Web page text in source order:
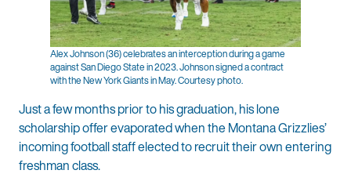
Alex Johnson (36) celebrates an interception during a game
against San Diego State in 2023. Johnson signed a contract
with the New York Giants in May. Courtesy photo.
Just a few months prior to his graduation, his lone
scholarship offer evaporated when the Montana Grizzlies’
incoming football staff elected to recruit their own entering
freshman class.